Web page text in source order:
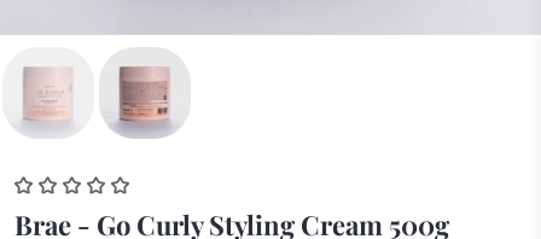
Brae - Go Curly Styling Cream 500g